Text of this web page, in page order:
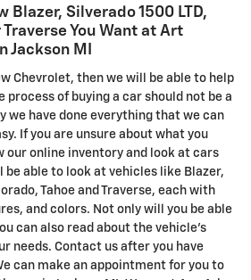
Blazer , Silverado 1500 LTD,
You Want at Art
Jackson MI
Chevrolet, then we will be able to help
process of buying a car should not be a
we have done everything that we can
If you are unsure about what you
our online inventory and look at cars
able to look at vehicles like Blazer ,
Tahoe and Traverse, each with
and colors. Not only will you be able
can also read about the vehicle's
needs. Contact us after you have
can make an appointment for you to